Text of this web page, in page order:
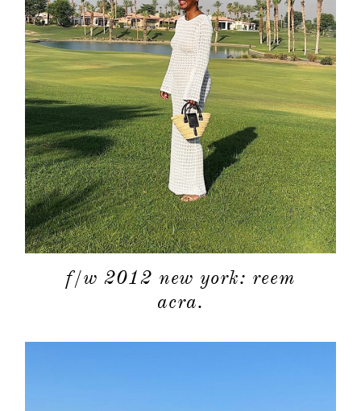
f/w 2012 new york: reem
acra.
about